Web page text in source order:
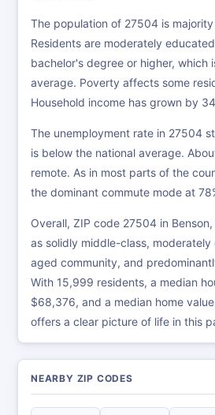
The population of 27504 is majority
Residents are moderately
bachelor's degree or higher, which
average. Poverty affects some
Household income has grown by
The unemployment rate in 27504
is below the national average.
remote. As in most parts of the
the dominant commute mode at
Overall, ZIP code 27504 in
as solidly middle-class,
aged community, and
With 15,999 residents, a median
$68,376, and a median home
offers a clear picture of life in this
NEARBY ZIP CODES